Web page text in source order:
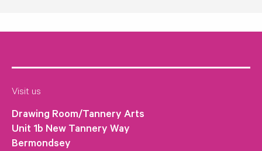
Visit us
Drawing Room/Tannery Arts
Unit 1b New Tannery Way
Bermondsey